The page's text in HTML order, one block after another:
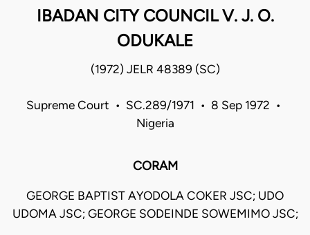
IBADAN CITY COUNCIL V. J. O.
ODUKALE
(1972) JELR 48389 (SC)
Supreme Court • SC.289/1971 • 8 Sep 1972 •
Nigeria
CORAM
GEORGE BAPTIST AYODOLA COKER JSC; UDO
UDOMA JSC; GEORGE SODEINDE SOWEMIMO JSC;